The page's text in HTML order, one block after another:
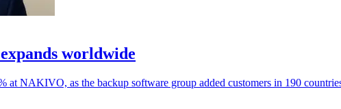
worldwide
at NAKIVO, as the backup software group added customers in 190